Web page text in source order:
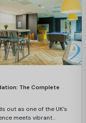
The Complete
out as one of the UK’s
meets vibrant